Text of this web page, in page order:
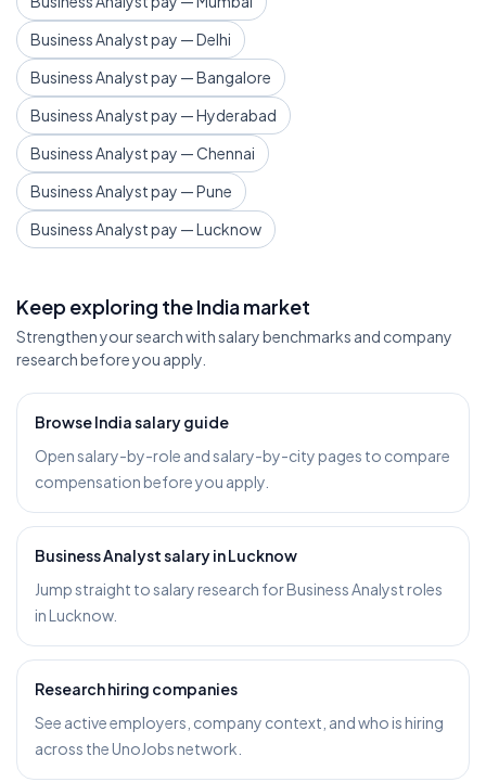
Business Analyst pay — Delhi
Business Analyst pay — Bangalore
Business Analyst pay — Hyderabad
Business Analyst pay — Chennai
Business Analyst pay — Pune
Business Analyst pay — Lucknow
Keep exploring the India market
Strengthen your search with salary benchmarks and company
research before you apply.
Browse India salary guide
Open salary-by-role and salary-by-city pages to compare
compensation before you apply.
Business Analyst salary in Lucknow
Jump straight to salary research for Business Analyst roles
in Lucknow.
Research hiring companies
See active employers, company context, and who is hiring
across the UnoJobs network.